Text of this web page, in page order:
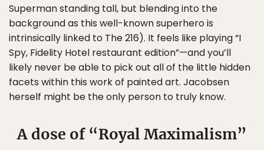
Superman standing tall, but blending into the
background as this well-known superhero is
intrinsically linked to The 216). It feels like playing “I
Spy, Fidelity Hotel restaurant edition”—and you’ll
likely never be able to pick out all of the little hidden
facets within this work of painted art. Jacobsen
herself might be the only person to truly know.
A dose of “Royal Maximalism”